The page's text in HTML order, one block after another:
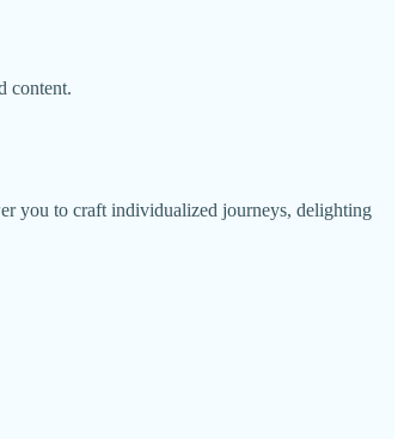
content.
you to craft individualized journeys, delighting